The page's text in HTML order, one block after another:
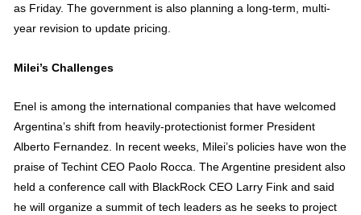
as Friday. The government is also planning a long-term, multi-
year revision to update pricing.
Milei’s Challenges
Enel is among the international companies that have welcomed
Argentina’s shift from heavily-protectionist former President
Alberto Fernandez. In recent weeks, Milei’s policies have won the
praise of Techint CEO Paolo Rocca. The Argentine president also
held a conference call with BlackRock CEO Larry Fink and said
he will organize a summit of tech leaders as he seeks to project